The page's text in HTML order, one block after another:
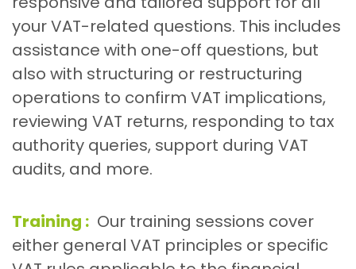
your VAT-related questions. This includes
assistance with one-off questions, but
also with structuring or restructuring
operations to confirm VAT implications,
reviewing VAT returns, responding to tax
authority queries, support during VAT
audits, and more.
Training : Our training sessions cover
either general VAT principles or specific